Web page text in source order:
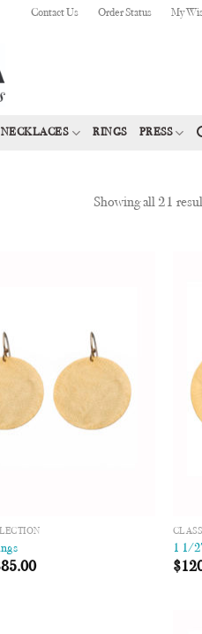
Contact Us Order Status My
NECKLACES RINGS PRESS
Showing all 21
85.00
1 1/
$